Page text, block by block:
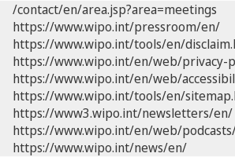
/contact/en/area.jsp?area=meetings
https://www.wipo.int/pressroom/en/
https://www.wipo.int/tools/en/
https://www.wipo.int/en/web/privacy-
https://www.wipo.int/en/web/
https://www.wipo.int/tools/en/
https://www3.wipo.int/newsletters/en/
https://www.wipo.int/en/web/
https://www.wipo.int/news/en/